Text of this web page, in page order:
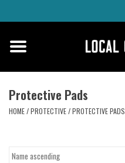
Apparel
Parts
Protective Pads
HOME/PROTECTIVE/PROTECTIVE PADS